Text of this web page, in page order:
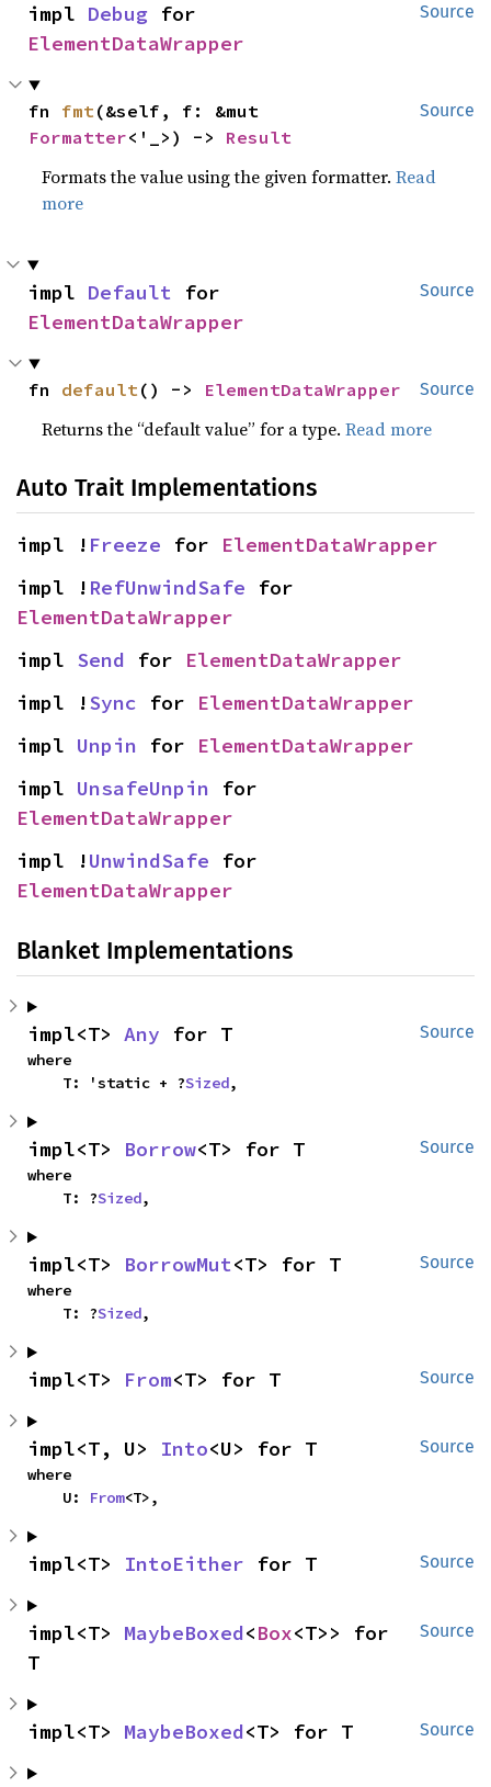
Source
impl Debug
ElementDataWrapper
Source
fn fmt
Formatter<'_>) -> Result
Formats the value using the given formatter.Read
more
Source
impl Default
ElementDataWrapper
Source
fn default() -> ElementDataWrapper
Returns the “default value” for a type.Read more
Auto Trait Implementations
impl ! Freeze for ElementDataWrapper
impl ! RefUnwindSafe
ElementDataWrapper
impl Send for ElementDataWrapper
impl !Sync for ElementDataWrapper
impl Unpin for ElementDataWrapper
impl UnsafeUnpin
ElementDataWrapper
impl !UnwindSafe
ElementDataWrapper
Blanket Implementations
Source
impl<T> Any for T
where
    T: 'static + ?
Sized,
Source
impl<T> Borrow<T> for T
where
    T: ?
Sized,
Source
impl<T> BorrowMut<T> for T
where
    T: ?
Sized,
Source
impl<T> From<T> for T
Source
impl<T, U> Into<U> for T
where
    U:
From<T>,
Source
impl<T> IntoEither for T
Source
impl<T> MaybeBoxed<Box<T>> for
T
Source
impl<T> MaybeBoxed<T> for T